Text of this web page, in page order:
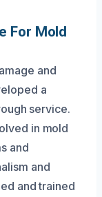
For Mold
and
a
service.
in mold
and
and
and trained